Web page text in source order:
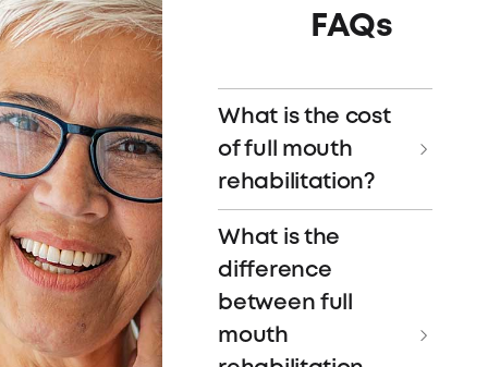
FAQs
What is the cost
of full mouth
rehabilitation?
The cost of full mouth
rehabilitation depends
on the specific
procedures needed and
the expertise of your
What is the
difference
between full
mouth